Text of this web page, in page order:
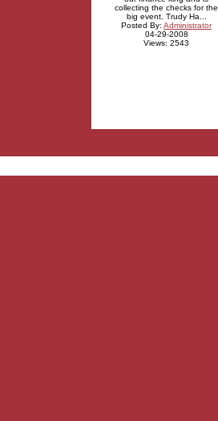
collecting the checks for the
big event. Trudy Ha...
Posted By: Administrator
04-29-2008
Views: 2543